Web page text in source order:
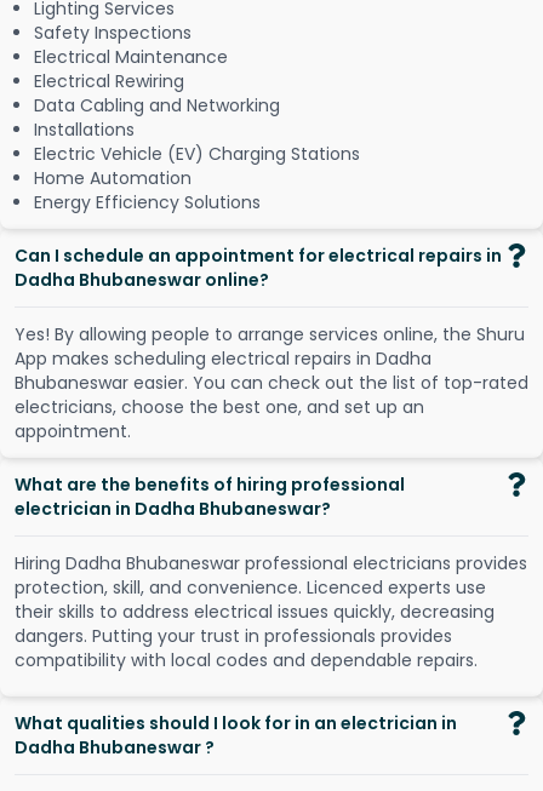
Lighting Services
Safety Inspections
Electrical Maintenance
Electrical Rewiring
Data Cabling and Networking
Installations
Electric Vehicle (EV) Charging Stations
Home Automation
Energy Efficiency Solutions
Can I schedule an appointment for electrical repairs in
Dadha Bhubaneswar online?
Yes! By allowing people to arrange services online, the Shuru
App makes scheduling electrical repairs in Dadha
Bhubaneswar easier. You can check out the list of top-rated
electricians, choose the best one, and set up an
appointment.
What are the benefits of hiring professional
electrician in Dadha Bhubaneswar?
Hiring Dadha Bhubaneswar professional electricians provides
protection, skill, and convenience. Licenced experts use
their skills to address electrical issues quickly, decreasing
dangers. Putting your trust in professionals provides
compatibility with local codes and dependable repairs.
What qualities should I look for in an electrician in
Dadha Bhubaneswar ?